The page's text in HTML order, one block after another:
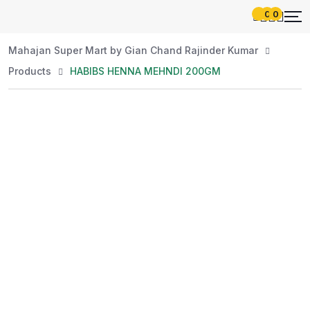
0 0
Mahajan Super Mart by Gian Chand Rajinder Kumar
Products
HABIBS HENNA MEHNDI 200GM